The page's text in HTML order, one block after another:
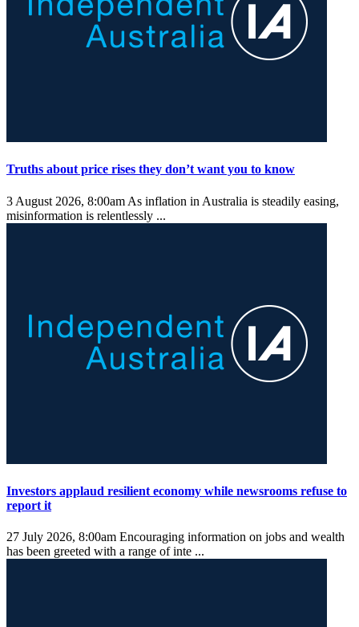
Truths about price rises they don’t want you to know
3 August 2026, 8:00am As inflation in Australia is steadily easing,
misinformation is relentlessly ...
Investors applaud resilient economy while newsrooms refuse to
report it
27 July 2026, 8:00am Encouraging information on jobs and wealth
has been greeted with a range of inte ...